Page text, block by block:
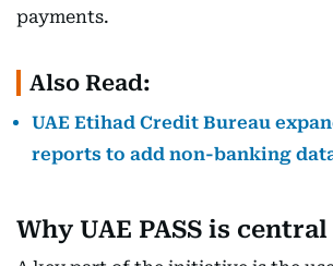
payments.
Also Read:
UAE Etihad Credit Bureau
reports to add non-banking
Why UAE PASS is central